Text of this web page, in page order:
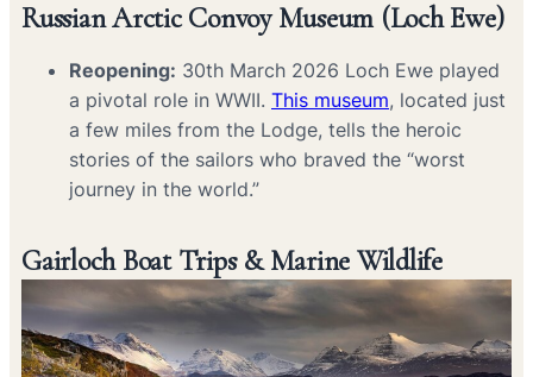
Russian Arctic Convoy Museum (Loch Ewe)
Reopening: 30th March 2026 Loch Ewe played
a pivotal role in WWII. This museum, located just
a few miles from the Lodge, tells the heroic
stories of the sailors who braved the “worst
journey in the world.”
Gairloch Boat Trips & Marine Wildlife